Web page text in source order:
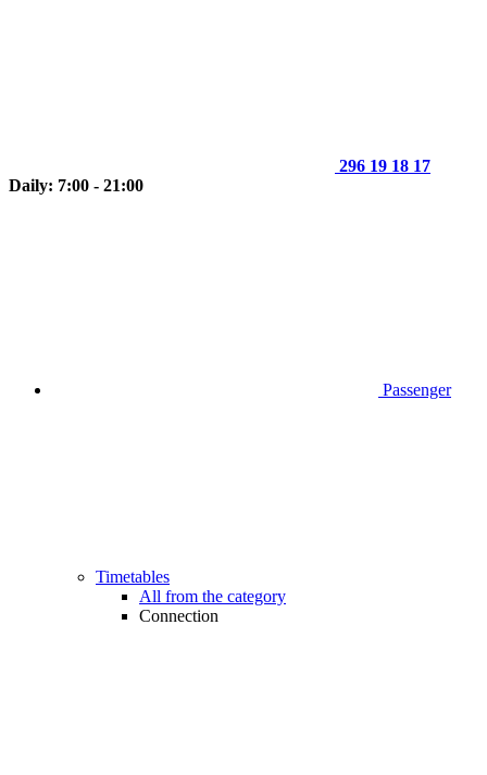
296 19 18 17
Daily: 7:00 - 21:00
Passenger
Timetables
All from the category
Connection